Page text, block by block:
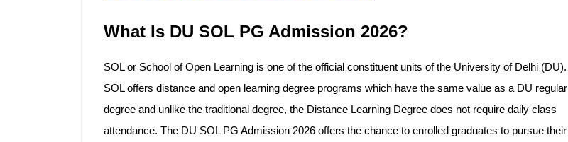
What Is DU SOL PG Admission 2026?
SOL or School of Open Learning is one of the official constituent units of the University of Delhi (DU).
SOL offers distance and open learning degree programs which have the same value as a DU regular
degree and unlike the traditional degree, the Distance Learning Degree does not require daily class
attendance. The DU SOL PG Admission 2026 offers the chance to enrolled graduates to pursue their